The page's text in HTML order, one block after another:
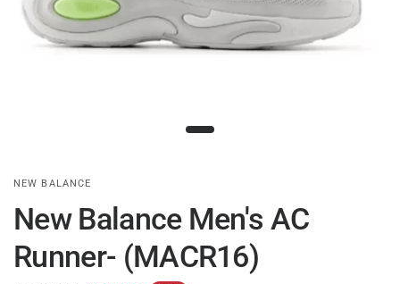
NEW BALANCE
New Balance Men's AC
Runner- (MACR16)